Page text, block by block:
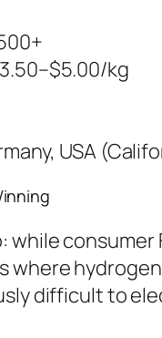
kg
USA
difficult to